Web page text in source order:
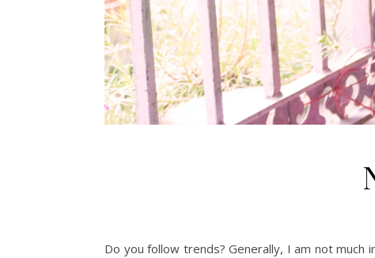
Do you follow trends? Generally, I am not